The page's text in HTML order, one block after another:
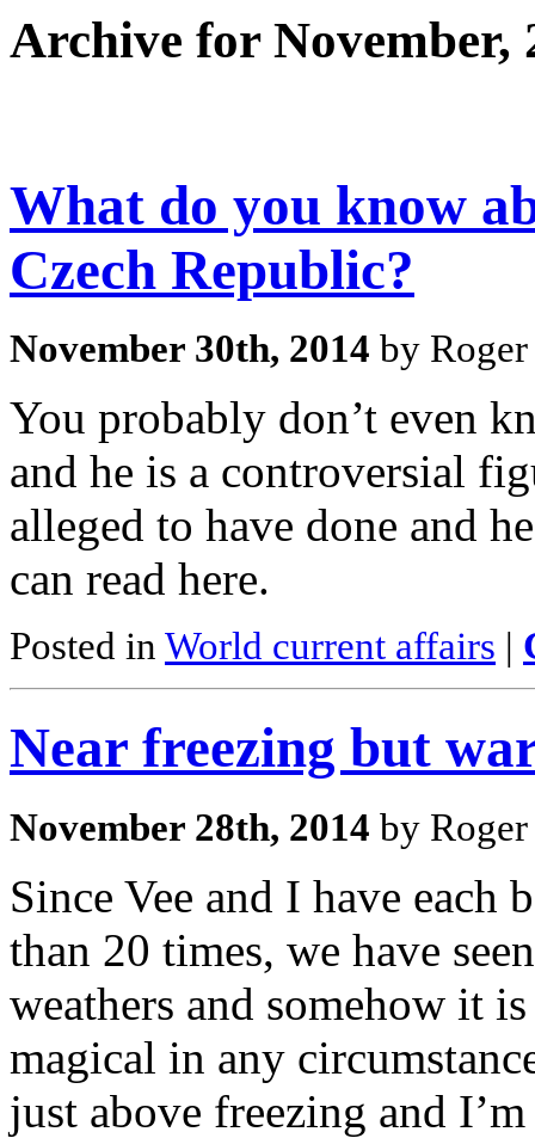
Archive for November,
What do you know
Czech Republic?
November 30th, 2014 by
You probably don’t even
and he is a controversial
alleged to have done and
can read here.
Posted in World current affairs |
Near freezing but
November 28th, 2014 by
Since Vee and I have each
than 20 times, we have
weathers and somehow it
magical in any
just above freezing and